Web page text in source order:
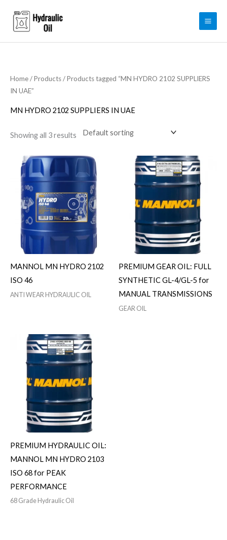
content
Home/Products/ Products tagged “MN HYDRO 2102 SUPPLIERS
IN UAE”
MN HYDRO 2102 SUPPLIERS IN UAE
Showing all 3 results
MANNOL MN HYDRO 2102
ISO 46
ANTI WEAR HYDRAULIC OIL
PREMIUM GEAR OIL: FULL
SYNTHETIC GL-4/GL-5 for
MANUAL TRANSMISSIONS
GEAR OIL
PREMIUM HYDRAULIC OIL:
MANNOL MN HYDRO 2103
ISO 68 for PEAK
PERFORMANCE
68 Grade Hydraulic Oil